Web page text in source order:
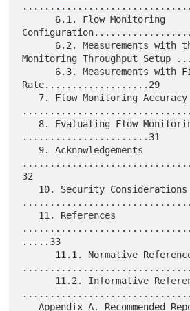
Monitoring Throughput Setup
Rate...................29
.......................31
32
.....33
   Appendix A. Recommended Report Format